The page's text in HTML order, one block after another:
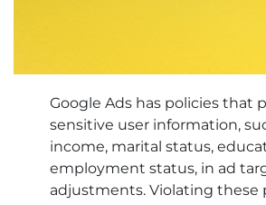
Google Ads has policies that
sensitive user information,
income, marital status,
employment status, in ad
adjustments. Violating these